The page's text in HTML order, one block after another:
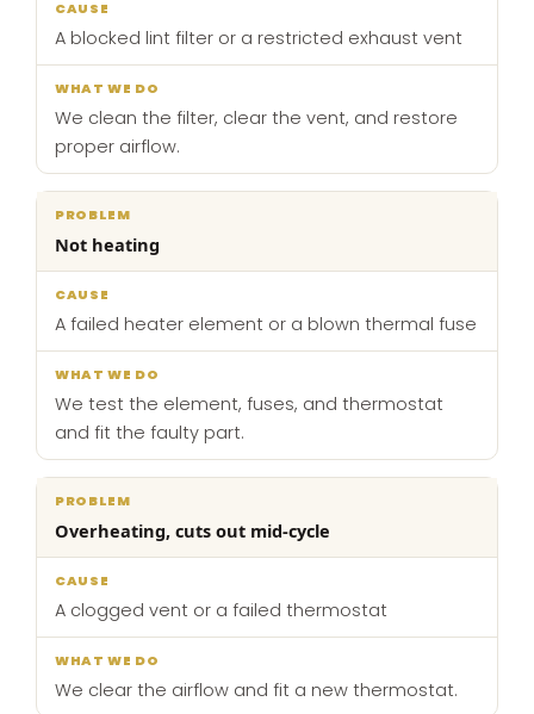
A blocked lint filter or a restricted exhaust vent
We clean the filter, clear the vent, and restore
proper airflow.
Not heating
A failed heater element or a blown thermal fuse
We test the element, fuses, and thermostat
and fit the faulty part.
Overheating, cuts out mid-cycle
A clogged vent or a failed thermostat
We clear the airflow and fit a new thermostat.